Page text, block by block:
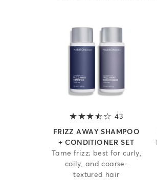
43 3.2 out
FRIZZ AWAY SHAMPOO
+ CONDITIONER SET
Tame frizz; best for curly,
coily, and coarse-
textured hair